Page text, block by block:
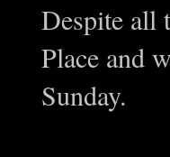
Despite all
Place and
Sunday.